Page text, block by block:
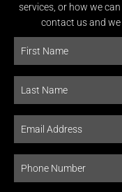
services, or how we
contact us and we